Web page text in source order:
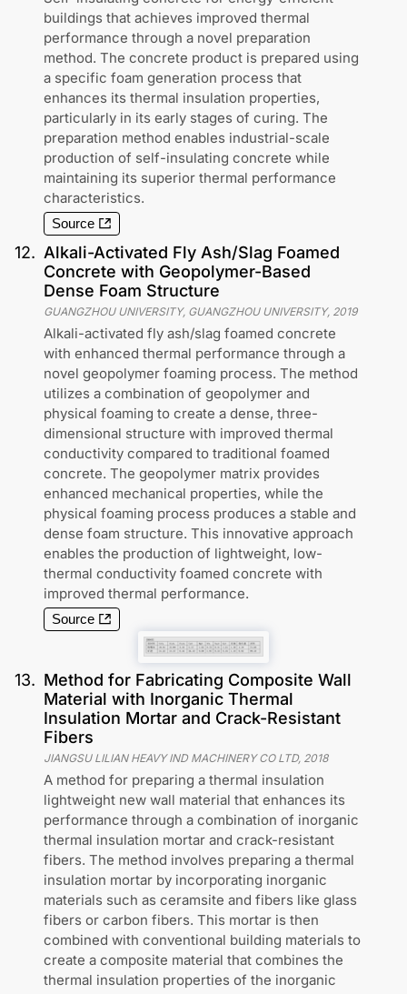
buildings that achieves improved thermal
performance through a novel preparation
method. The concrete product is prepared using
a specific foam generation process that
enhances its thermal insulation properties,
particularly in its early stages of curing. The
preparation method enables industrial-scale
production of self-insulating concrete while
maintaining its superior thermal performance
characteristics.
Source
12. Alkali-Activated Fly Ash/Slag Foamed
Concrete with Geopolymer-Based
Dense Foam Structure
GUANGZHOU UNIVERSITY, GUANGZHOU UNIVERSITY, 2019
Alkali-activated fly ash/slag foamed concrete
with enhanced thermal performance through a
novel geopolymer foaming process. The method
utilizes a combination of geopolymer and
physical foaming to create a dense, three-
dimensional structure with improved thermal
conductivity compared to traditional foamed
concrete. The geopolymer matrix provides
enhanced mechanical properties, while the
physical foaming process produces a stable and
dense foam structure. This innovative approach
enables the production of lightweight, low-
thermal conductivity foamed concrete with
improved thermal performance.
Source
13. Method for Fabricating Composite Wall
Material with Inorganic Thermal
Insulation Mortar and Crack-Resistant
Fibers
JIANGSU LILIAN HEAVY IND MACHINERY CO LTD, 2018
A method for preparing a thermal insulation
lightweight new wall material that enhances its
performance through a combination of inorganic
thermal insulation mortar and crack-resistant
fibers. The method involves preparing a thermal
insulation mortar by incorporating inorganic
materials such as ceramsite and fibers like glass
fibers or carbon fibers. This mortar is then
combined with conventional building materials to
create a composite material that combines the
thermal insulation properties of the inorganic